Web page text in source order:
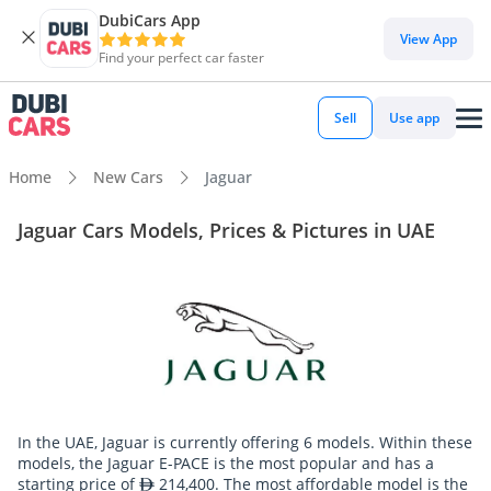
DubiCars App
Find your perfect car faster
View App
Sell Use app
Home New Cars Jaguar
Jaguar Cars Models, Prices & Pictures in UAE
In the UAE, Jaguar is currently offering 6 models. Within these
models, the Jaguar E-PACE is the most popular and has a
starting price of
214,400. The most affordable model is the